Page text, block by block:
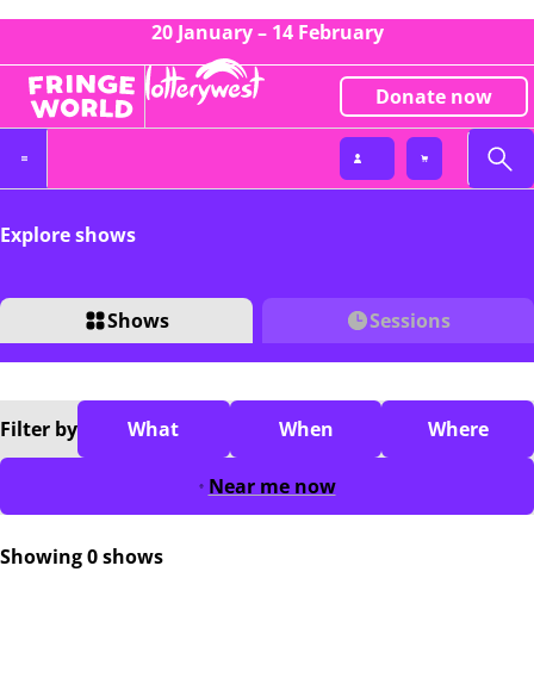
20 January – 14 February
Donate now
Explore shows
Shows Sessions
Filter by What When Where
Near me now
Showing 0 shows